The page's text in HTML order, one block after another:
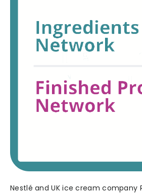
Nestlé and UK ice cream company